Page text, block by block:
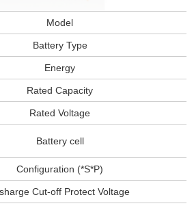
Model
Battery Type
Energy
Rated Capacity
Rated Voltage
Battery cell
Configuration (*S*P)
Cut-off Protect Voltage